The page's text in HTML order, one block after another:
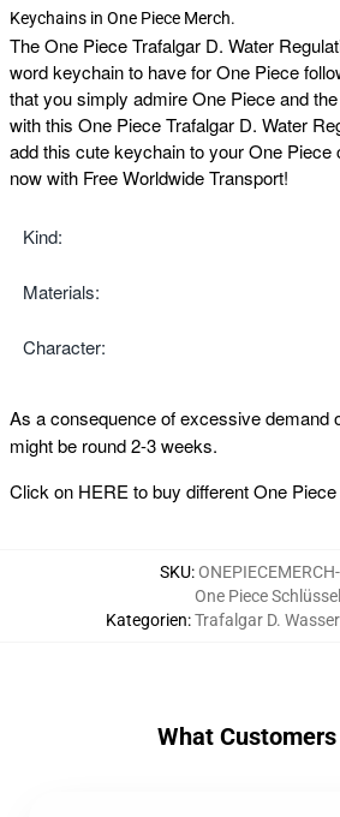
Keychains in One Piece Merch.
TheOne Piece Trafalgar D. Water
word keychain to have for One Piece
that you simply admire One Piece and
with this One Piece Trafalgar D. Water
add this cute keychain to your One Piece
now with Free Worldwide Transport!
Kind:
Materials:
Character:
As a consequence of excessive demand
might be round 2-3 weeks.
Click on HERE to buy different One
SKU:
Kategorien:
One Piece
Trafalgar D.
What Customers